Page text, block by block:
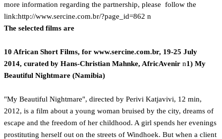
more information regarding the partnership, please follow the
link:http://www.sercine.com.br/?page_id=862 n
The selected films are
10 African Short Films, for www.sercine.com.br, 19-25 July
2014, curated by Hans-Christian Mahnke, AfricAvenir n1) My
Beautiful Nightmare (Namibia)
"My Beautiful Nightmare", directed by Perivi Katjavivi, 12 min,
2012, is a film about a young woman bruised by the city, dreams of
escape and the freedom of her childhood. A girl spends her evenings
prostituting herself out on the streets of Windhoek. But when a client